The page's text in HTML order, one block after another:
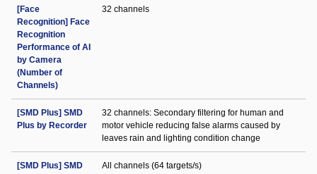
[Face
Recognition] Face
Recognition
Performance of AI
by Camera
(Number of
Channels)
32 channels
[SMD Plus] SMD
Plus by Recorder
32 channels: Secondary filtering for human and
motor vehicle reducing false alarms caused by
leaves rain and lighting condition change
[SMD Plus] SMD
All channels (64 targets/s)